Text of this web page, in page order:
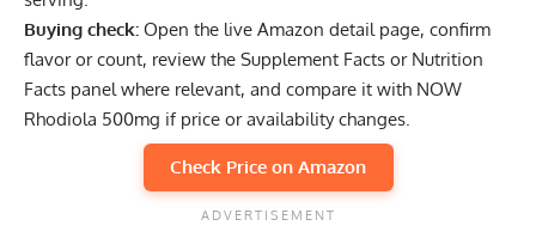
Buying check: Open the live Amazon detail page, confirm
flavor or count, review the Supplement Facts or Nutrition
Facts panel where relevant, and compare it with NOW
Rhodiola 500mg if price or availability changes.
Check Price on Amazon